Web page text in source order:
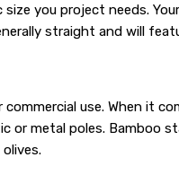
you project needs.
straight and will
use. When it
metal poles. Bamboo